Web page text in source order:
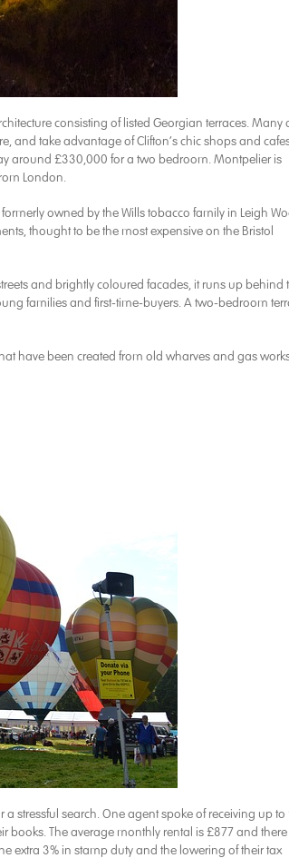
consisting of listed Georgian terraces. Many
and take advantage of Clifton’s chic shops and
around £330,000 for a two bedroom. Montpelier is
London.
owned by the Wills tobacco family in Leigh
thought to be the most expensive on the Bristol
and brightly coloured facades, it runs up behind
families and first-time-buyers. A two-bedroom
have been created from old wharves and gas
stressful search. One agent spoke of receiving up to
books. The average monthly rental is £877 and there
extra 3% in stamp duty and the lowering of their tax